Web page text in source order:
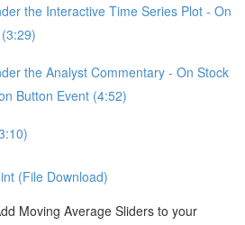
the Interactive Time Series Plot - On
the Analyst Commentary - On Stock
Button Event (4:52)
(File Download)
Moving Average Sliders to your